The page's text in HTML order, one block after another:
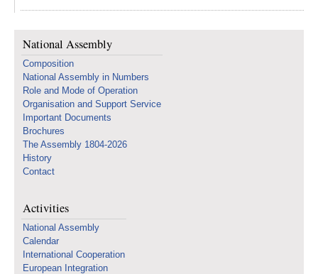
National Assembly
Composition
National Assembly in Numbers
Role and Mode of Operation
Organisation and Support Service
Important Documents
Brochures
The Assembly 1804-2026
History
Contact
Activities
National Assembly
Calendar
International Cooperation
European Integration